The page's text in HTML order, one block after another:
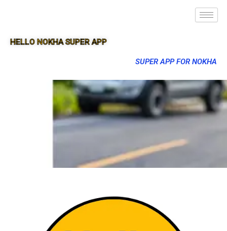
HELLO NOKHA SUPER APP
SUPER APP FOR NOKHA